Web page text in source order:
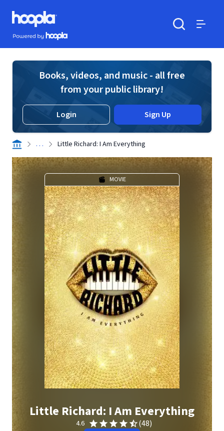
Skip to main content
Hoopla logo
Powered by Hoopla
Books, videos, and music - all free
from your public library!
Login Sign Up
. . . Little Richard: I Am Everything
MOVIE
Little Richard: I Am Everything
4.6 (48)